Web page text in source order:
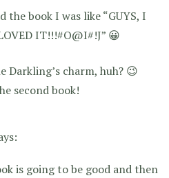
book I was like “GUYS, I
IT!!!#O@I#!J” 😀
Darkling’s charm, huh? 😉
second book!
is going to be good and then